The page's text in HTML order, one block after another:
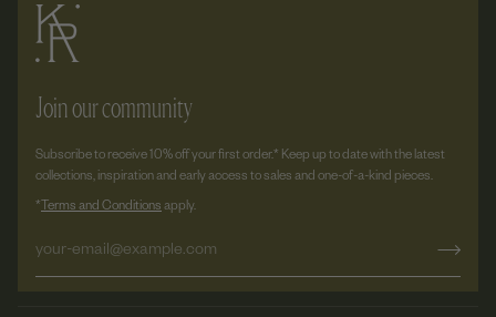
Join our community
Subscribe to receive 10% off your first order.* Keep up to date with the latest
collections, inspiration and early access to sales and one-of-a-kind pieces.
*Terms and Conditionsapply.